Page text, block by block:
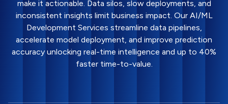
make it actionable. Data silos, slow deployments, and
inconsistent insights limit business impact. Our AI/ML
Development Services streamline data pipelines,
accelerate model deployment, and improve prediction
accuracy unlocking real-time intelligence and up to 40%
faster time-to-value.